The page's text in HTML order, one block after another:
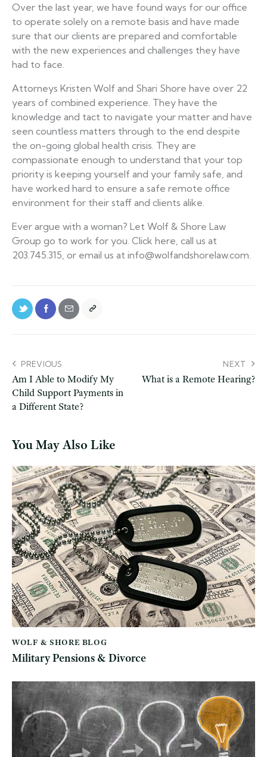
Over the last year, we have found ways for our office
to operate solely on a remote basis and have made
sure that our clients are prepared and comfortable
with the new experiences and challenges they have
had to face.
Attorneys Kristen Wolf and Shari Shore have over 22
years of combined experience. They have the
knowledge and tact to navigate your matter and have
seen countless matters through to the end despite
the on-going global health crisis. They are
compassionate enough to understand that your top
priority is keeping yourself and your family safe, and
have worked hard to ensure a safe remote office
environment for their staff and clients alike.
Ever argue with a woman? Let Wolf & Shore Law
Group go to work for you. Click here, call us at
203.745.315, or email us at info@wolfandshorelaw.com.
PREVIOUS
Am I Able to Modify My
Child Support Payments in
a Different State?
NEXT
What is a Remote Hearing?
You May Also Like
WOLF & SHORE BLOG
Military Pensions & Divorce